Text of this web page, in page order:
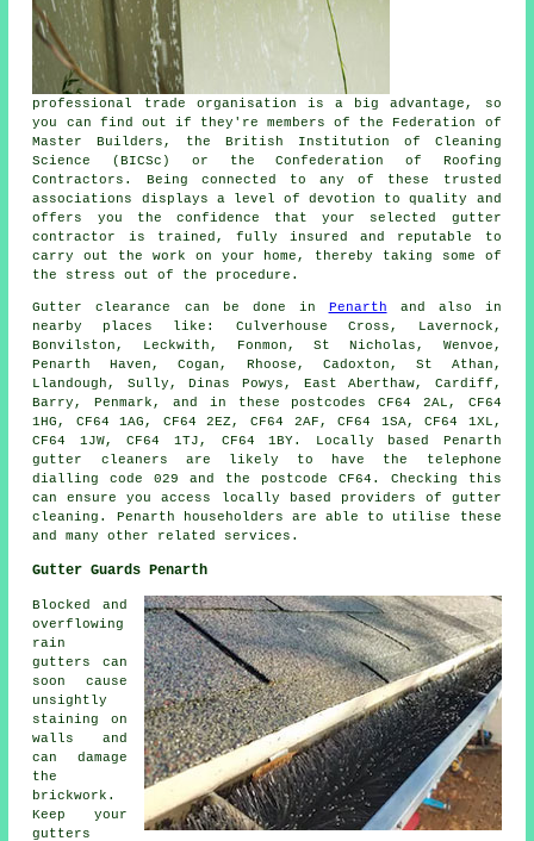
professional trade organisation is a big advantage, so
you can find out if they're members of the Federation of
Master Builders, the British Institution of Cleaning
Science (BICSc) or the Confederation of Roofing
Contractors. Being connected to any of these trusted
associations displays a level of devotion to quality and
offers you the confidence that your selected gutter
contractor is trained, fully insured and reputable to
carry out the work on your home, thereby taking some of
the stress out of the procedure.
Gutter clearance can be done in Penarth and also in
nearby places like: Culverhouse Cross, Lavernock,
Bonvilston, Leckwith, Fonmon, St Nicholas, Wenvoe,
Penarth Haven, Cogan, Rhoose, Cadoxton, St Athan,
Llandough, Sully, Dinas Powys, East Aberthaw, Cardiff,
Barry, Penmark, and in these postcodes CF64 2AL, CF64
1HG, CF64 1AG, CF64 2EZ, CF64 2AF, CF64 1SA, CF64 1XL,
CF64 1JW, CF64 1TJ, CF64 1BY. Locally based Penarth
gutter cleaners are likely to have the telephone
dialling code 029 and the postcode CF64. Checking this
can ensure you access locally based providers of gutter
cleaning . Penarth householders are able to utilise these
and many other related services.
Gutter Guards Penarth
Blocked and
overflowing
rain
gutters can
soon cause
unsightly
staining on
walls and
can damage
the
brickwork.
Keep your
gutters